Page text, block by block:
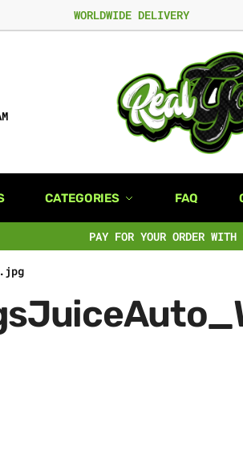
WORLDWIDE DELIVERY
CATEGORIES FAQ
PAY FOR YOUR ORDER